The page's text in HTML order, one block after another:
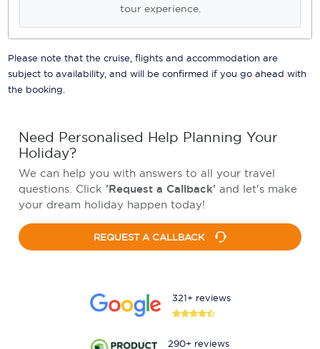
tour experience.
Please note that the cruise, flights and accommodation are
subject to availability, and will be confirmed if you go ahead with
the booking.
Need Personalised Help Planning Your
Holiday?
We can help you with answers to all your travel
questions. Click 'Request a Callback' and let's make
your dream holiday happen today!
REQUEST A CALLBACK
321+ reviews
290+ reviews